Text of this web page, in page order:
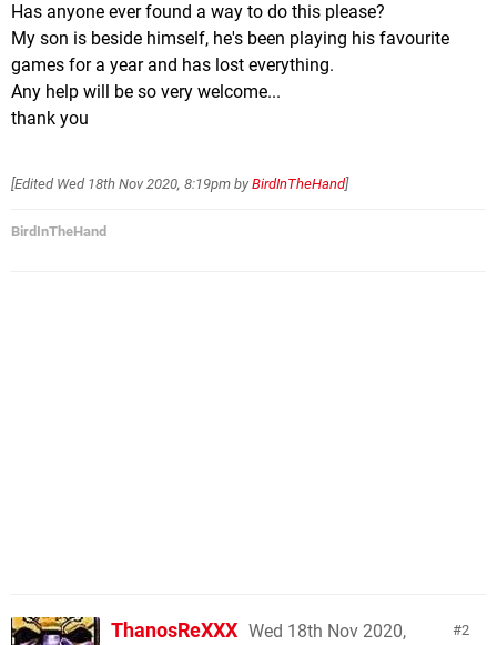
Has anyone ever found a way to do this please?
My son is beside himself, he's been playing his favourite
games for a year and has lost everything.
Any help will be so very welcome...
thank you
[Edited Wed 18th Nov 2020, 8:19pm by BirdInTheHand]
BirdInTheHand
2
ThanosReXXX Wed 18th Nov 2020,